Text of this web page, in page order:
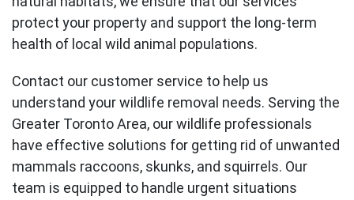
protect your property and support the long-term
health of local wild animal populations.
Contact our customer service to help us
understand your wildlife removal needs. Serving the
Greater Toronto Area, our wildlife professionals
have effective solutions for getting rid of unwanted
mammals raccoons, skunks, and squirrels. Our
team is equipped to handle urgent situations